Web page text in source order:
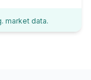
market data.